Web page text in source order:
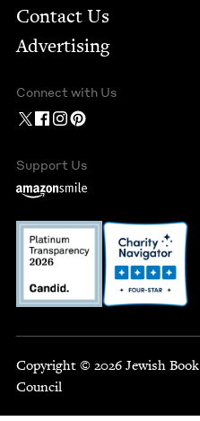
Contact Us
Advertising
Connect with Us
Support Us
Copyright © 2026 Jewish Book
Council